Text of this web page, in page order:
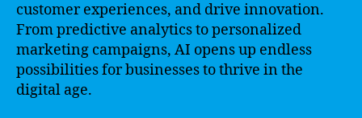
customer experiences, and drive innovation.
From predictive analytics to personalized
marketing campaigns, AI opens up endless
possibilities for businesses to thrive in the
digital age.